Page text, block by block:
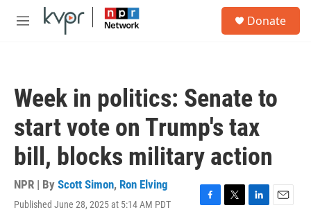
Skip to main content
M
Donate
Week in politics: Senate to
start vote on Trump's tax
bill, blocks military action
NPR | By Scott Simon, Ron Elving
Published June 28, 2025 at 5:14 AM PDT
F
T
L
E